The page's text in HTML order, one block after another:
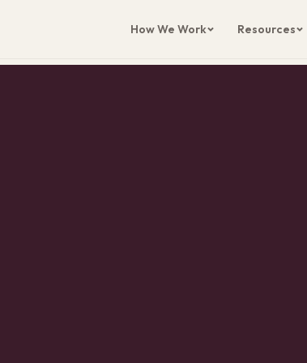
How We Work Resources